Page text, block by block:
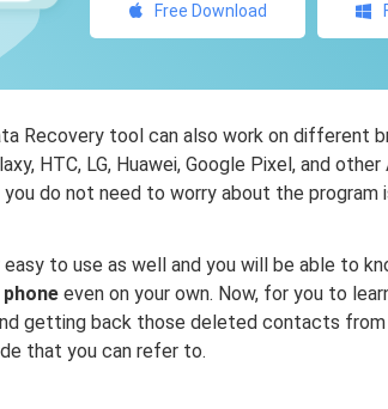
Free Download
Recovery tool can also work on different
HTC, LG, Huawei, Google Pixel, and
do not need to worry about the program
easy to use as well and you will be able to
even on your own. Now, for you to
getting back those deleted contacts from
that you can refer to.